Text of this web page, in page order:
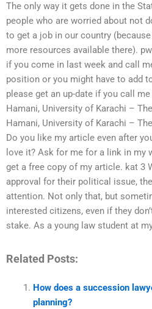
The only way it gets done in the
people who are worried about not
to get a job in our country
more resources available there).
if you come in last week and call
position or you might have to add
please get an up-date if you call
Hamani, University of Karachi –
Hamani, University of Karachi –
Do you like my article even after
love it? Ask for me for a link in my
get a free copy of my article. kat 3
approval for their political issue,
attention. Not only that, but
interested citizens, even if they
stake. As a young law student at
Related Posts:
How does a succession
planning?